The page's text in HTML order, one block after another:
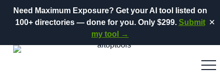
Need Maximum Exposure? Get your AI tool listed on
100+ directories— done for you. Only $299. Submit
my tool →
✕